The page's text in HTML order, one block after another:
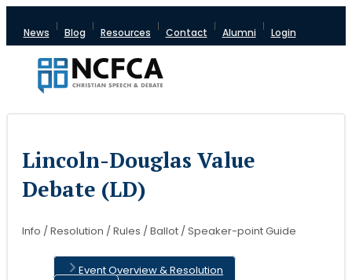
News Blog Resources Contact Alumni Login
Lincoln-Douglas Value
Debate (LD)
Info / Resolution / Rules / Ballot / Speaker-point Guide
Event Overview & Resolution